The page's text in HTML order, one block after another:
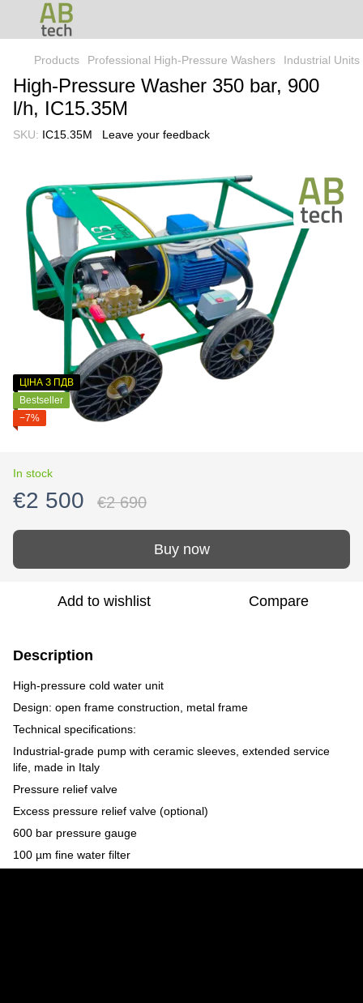
Products Professional High-Pressure Washers Industrial
High-Pressure Washer 350 bar, 900
l/h, IC15.35M
SKU: IC15.35M Leave your feedback
ЦІНА З ПДВ
Bestseller
−7%
In stock
€2 500 €2 690
Buy now
Add to wishlist Compare
Description
High-pressure cold water unit
Design: open frame construction, metal frame
Technical specifications:
Industrial-grade pump with ceramic sleeves, extended service
life, made in Italy
Pressure relief valve
Excess pressure relief valve (optional)
600 bar pressure gauge
100 µm fine water filter